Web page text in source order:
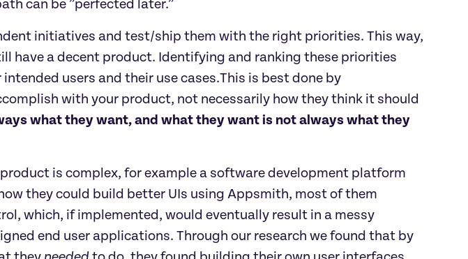
can be ”perfected later.”
initiatives and test/ship them with the right priorities. This way,
have a decent product. Identifying and ranking these priorities
users and their use cases.This is best done by
with your product, not necessarily how they think it should
what they want, and what they want is not always what they
is complex, for example a software development platform
they could build better UIs using Appsmith, most of them
which, if implemented, would eventually result in a messy
end user applications. Through our research we found that by